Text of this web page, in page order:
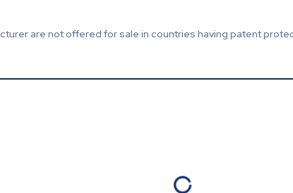
are not offered for sale in countries having patent